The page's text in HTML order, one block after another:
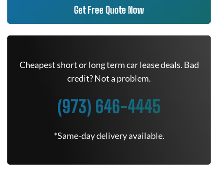
Get Free Quote Now
Cheapest short or long term car lease deals. Bad
credit? Not a problem.
(973) 646-4445
*Same-day delivery available.